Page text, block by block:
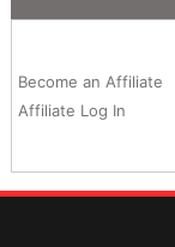
Become an Affiliate
Affiliate Log In